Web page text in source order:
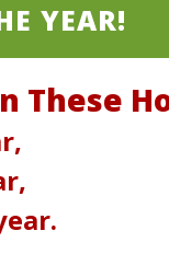
YEAR!
These